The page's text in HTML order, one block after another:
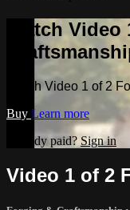
Watch
Watch Video 1 of 2
Buy Learn more
Already paid? Sign in
Video 1 of 2